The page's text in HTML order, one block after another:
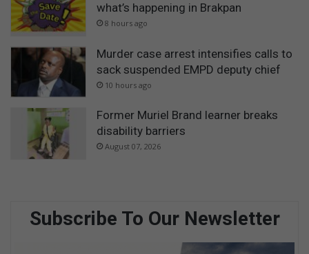
what’s happening in Brakpan
8 hours ago
Murder case arrest intensifies calls to
sack suspended EMPD deputy chief
10 hours ago
Former Muriel Brand learner breaks
disability barriers
August 07, 2026
Subscribe To Our Newsletter